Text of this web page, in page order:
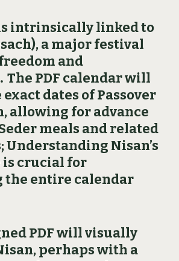
intrinsically linked to
a major festival
and
The PDF calendar will
dates of Passover
allowing for advance
meals and related
Understanding Nisan’s
crucial for
entire calendar
PDF will visually
perhaps with a